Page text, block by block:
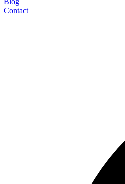
Blog
Contact